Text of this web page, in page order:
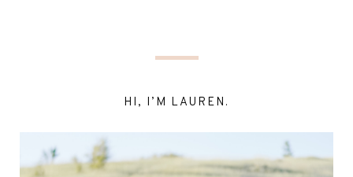
HI, I’M LAUREN.